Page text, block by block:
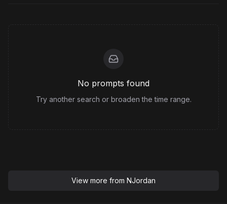
No prompts found
Try another search or broaden the time range.
View more from NJordan